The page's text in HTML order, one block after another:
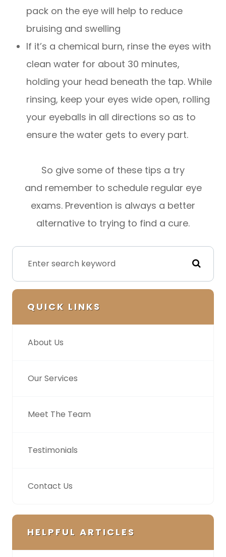
pack on the eye will help to reduce
bruising and swelling
If it’s a chemical burn, rinse the eyes with
clean water for about 30 minutes,
holding your head beneath the tap. While
rinsing, keep your eyes wide open, rolling
your eyeballs in all directions so as to
ensure the water gets to every part.
So give some of these tips a try
and remember to schedule regular eye
exams. Prevention is always a better
alternative to trying to find a cure.
QUICK LINKS
About Us
Our Services
Meet The Team
Testimonials
Contact Us
HELPFUL ARTICLES